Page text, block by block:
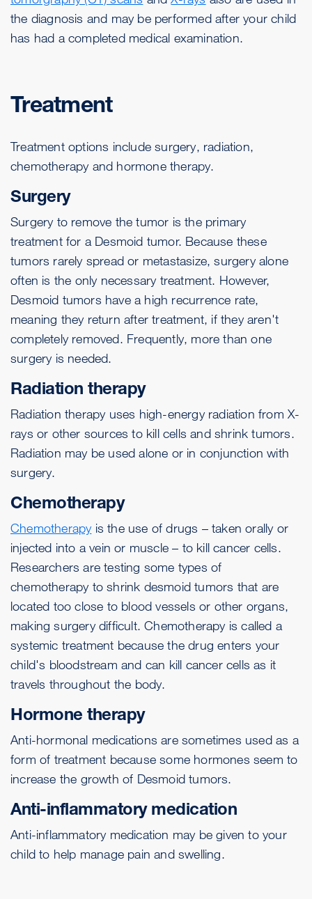
the diagnosis and may be performed after your child
has had a completed medical examination.
Treatment
Treatment options include surgery, radiation,
chemotherapy and hormone therapy.
Surgery
Surgery to remove the tumor is the primary
treatment for a Desmoid tumor. Because these
tumors rarely spread or metastasize, surgery alone
often is the only necessary treatment. However,
Desmoid tumors have a high recurrence rate,
meaning they return after treatment, if they aren't
completely removed. Frequently, more than one
surgery is needed.
Radiation therapy
Radiation therapy uses high-energy radiation from X-
rays or other sources to kill cells and shrink tumors.
Radiation may be used alone or in conjunction with
surgery.
Chemotherapy
Chemotherapyis the use of drugs – taken orally or
injected into a vein or muscle – to kill cancer cells.
Researchers are testing some types of
chemotherapy to shrink desmoid tumors that are
located too close to blood vessels or other organs,
making surgery difficult. Chemotherapy is called a
systemic treatment because the drug enters your
child's bloodstream and can kill cancer cells as it
travels throughout the body.
Hormone therapy
Anti-hormonal medications are sometimes used as a
form of treatment because some hormones seem to
increase the growth of Desmoid tumors.
Anti-inflammatory medication
Anti-inflammatory medication may be given to your
child to help manage pain and swelling.